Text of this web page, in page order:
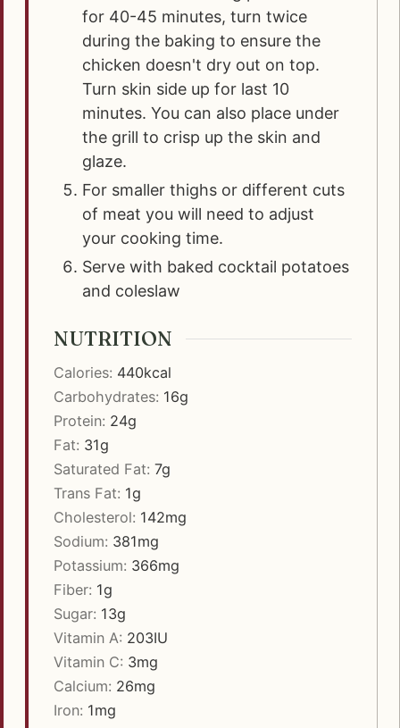
for 40-45 minutes, turn twice
during the baking to ensure the
chicken doesn't dry out on top.
Turn skin side up for last 10
minutes. You can also place under
the grill to crisp up the skin and
glaze.
For smaller thighs or different cuts
of meat you will need to adjust
your cooking time.
Serve with baked cocktail potatoes
and coleslaw
NUTRITION
Calories: 440kcal
Carbohydrates: 16g
Protein: 24g
Fat: 31g
Saturated Fat: 7g
Trans Fat: 1g
Cholesterol: 142mg
Sodium: 381mg
Potassium: 366mg
Fiber: 1g
Sugar: 13g
Vitamin A: 203IU
Vitamin C: 3mg
Calcium: 26mg
Iron: 1mg